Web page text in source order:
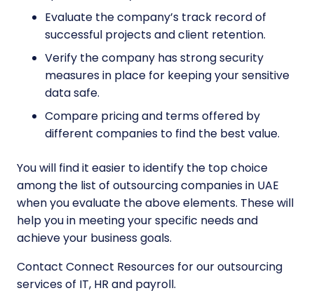
Evaluate the company’s track record of
successful projects and client retention.
Verify the company has strong security
measures in place for keeping your sensitive
data safe.
Compare pricing and terms offered by
different companies to find the best value.
You will find it easier to identify the top choice
among the list of outsourcing companies in UAE
when you evaluate the above elements. These will
help you in meeting your specific needs and
achieve your business goals.
Contact Connect Resources for our outsourcing
services of IT, HR and payroll.